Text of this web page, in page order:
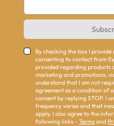
By checking the box I provide
consenting to contact from
provided regarding products
marketing and promotions,
understand that I am not
agreement as a condition of
consent by replying STOP. I
frequency varies and that
apply. I also agree to the
following links - Terms and